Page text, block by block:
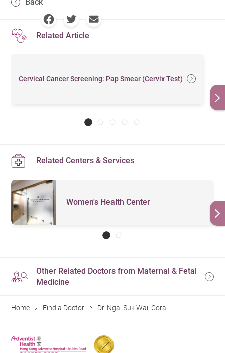
Related Article
Cervical Cancer Screening: Pap Smear (Cervix Test)
Related Centers & Services
Women's Health Center
Other Related Doctors from Maternal & Fetal
Medicine
Home Find a Doctor Dr. Ngai Suk Wai, Cora